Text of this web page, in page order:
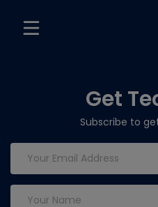
Get
Subscribe to